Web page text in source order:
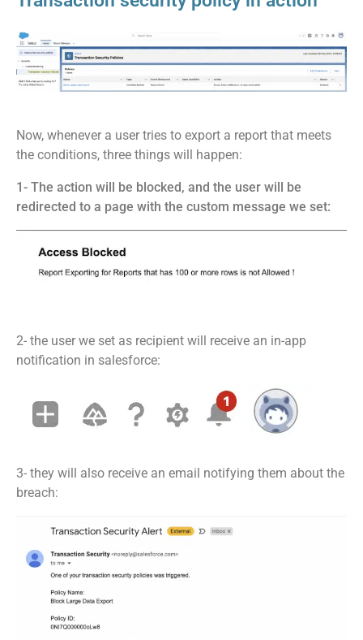
Now, whenever a user tries to export a report that meets
the conditions, three things will happen:
1- The action will be blocked, and the user will be
redirected to a page with the custom message we set:
2- the user we set as recipient will receive an in-app
notification in salesforce:
3- they will also receive an email notifying them about the
breach: